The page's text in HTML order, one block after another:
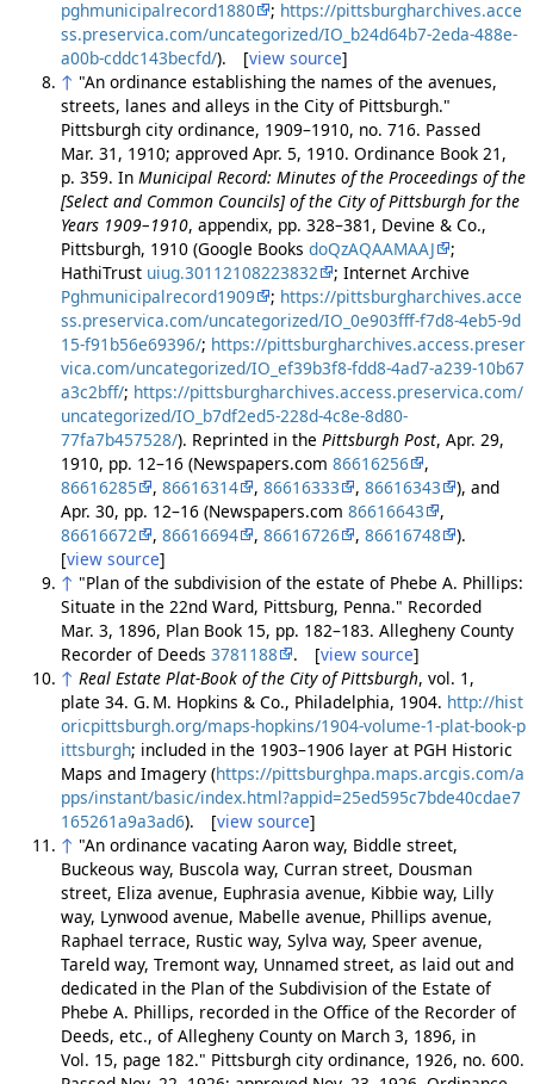
pghmunicipalrecord1880
; https://pittsburgharchives.acce
ss.preservica.com/uncategorized/IO_b24d64b7-2eda-488e-
a00b-cddc143becfd/). [view source]
↑ "An ordinance establishing the names of the avenues,
streets, lanes and alleys in the City of Pittsburgh."
Pittsburgh city ordinance, 1909–1910, no. 716. Passed
Mar. 31, 1910; approved Apr. 5, 1910. Ordinance Book 21,
p. 359. In Municipal Record: Minutes of the Proceedings of the
[Select and Common Councils] of the City of Pittsburgh for the
Years 1909–1910, appendix, pp. 328–381, Devine & Co.,
Pittsburgh, 1910 (Google Books doQzAQAAMAAJ
;
HathiTrust uiug.30112108223832
; Internet Archive
Pghmunicipalrecord1909
; https://pittsburgharchives.acce
ss.preservica.com/uncategorized/IO_0e903fff-f7d8-4eb5-9d
15-f91b56e69396/; https://pittsburgharchives.access.preser
vica.com/uncategorized/IO_ef39b3f8-fdd8-4ad7-a239-10b67
a3c2bff/; https://pittsburgharchives.access.preservica.com/
uncategorized/IO_b7df2ed5-228d-4c8e-8d80-
77fa7b457528/). Reprinted in the Pittsburgh Post, Apr. 29,
1910, pp. 12–16 (Newspapers.com 86616256
,
86616285
, 86616314 , 86616333 , 86616343
), and
Apr. 30, pp. 12–16 (Newspapers.com 86616643
,
86616672
, 86616694 , 86616726 , 86616748
).
[view source]
↑ "Plan of the subdivision of the estate of Phebe A. Phillips:
Situate in the 22nd Ward, Pittsburg, Penna." Recorded
Mar. 3, 1896, Plan Book 15, pp. 182–183. Allegheny County
Recorder of Deeds 3781188 . [view source]
↑ Real Estate Plat-Book of the City of Pittsburgh, vol. 1,
plate 34. G. M. Hopkins & Co., Philadelphia, 1904. http://hist
oricpittsburgh.org/maps-hopkins/1904-volume-1-plat-book-p
ittsburgh; included in the 1903–1906 layer at PGH Historic
Maps and Imagery (https://pittsburghpa.maps.arcgis.com/a
pps/instant/basic/index.html?appid=25ed595c7bde40cdae7
165261a9a3ad6). [view source]
↑ "An ordinance vacating Aaron way, Biddle street,
Buckeous way, Buscola way, Curran street, Dousman
street, Eliza avenue, Euphrasia avenue, Kibbie way, Lilly
way, Lynwood avenue, Mabelle avenue, Phillips avenue,
Raphael terrace, Rustic way, Sylva way, Speer avenue,
Tareld way, Tremont way, Unnamed street, as laid out and
dedicated in the Plan of the Subdivision of the Estate of
Phebe A. Phillips, recorded in the Office of the Recorder of
Deeds, etc., of Allegheny County on March 3, 1896, in
Vol. 15, page 182." Pittsburgh city ordinance, 1926, no. 600.